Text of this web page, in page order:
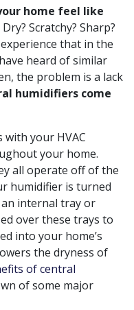
home feel like
Dry? Scratchy? Sharp?
that in the
have heard of similar
the problem is a lack
humidifiers come
your HVAC
your home.
all operate off of the
humidifier is turned
internal tray or
over these trays to
into your home’s
the dryness of
of central
of some major